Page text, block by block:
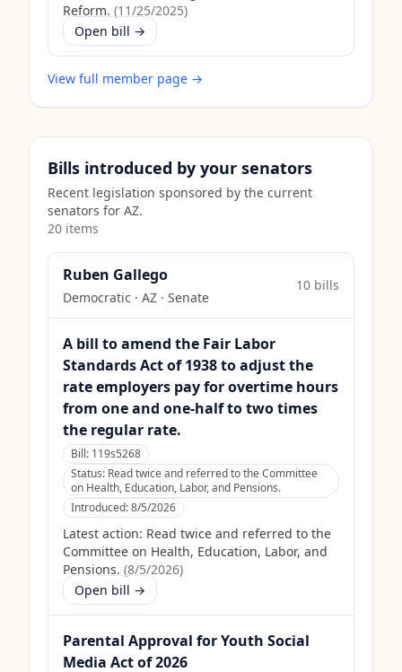
Reform. (11/25/2025)
Open bill →
View full member page →
Bills introduced by your senators
Recent legislation sponsored by the current
senators for AZ.
20 items
Ruben Gallego
Democratic · AZ · Senate
10 bills
A bill to amend the Fair Labor
Standards Act of 1938 to adjust the
rate employers pay for overtime hours
from one and one-half to two times
the regular rate.
Bill: 119s5268
Status: Read twice and referred to the Committee
on Health, Education, Labor, and Pensions.
Introduced:8/5/2026
Latest action: Read twice and referred to the
Committee on Health, Education, Labor, and
Pensions. (8/5/2026)
Open bill →
Parental Approval for Youth Social
Media Act of 2026